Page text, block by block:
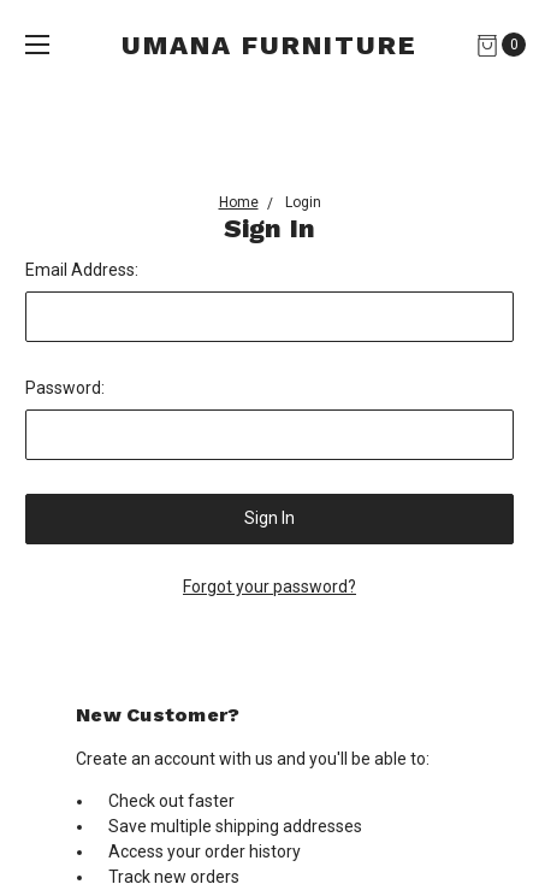
UMANA FURNITURE 0
Home Login
Sign In
Email Address:
Password:
Forgot your password?
New Customer?
Create an account with us and you'll be able to:
Check out faster
Save multiple shipping addresses
Access your order history
Track new orders